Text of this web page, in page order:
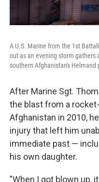
A U.S. Marine from the 1st
out as an evening storm gathers
southern Afghanistan's Helmand
After Marine Sgt.
the blast from a
Afghanistan in 2010,
injury that left him
immediate past —
his own daughter.
"When I got blown up,